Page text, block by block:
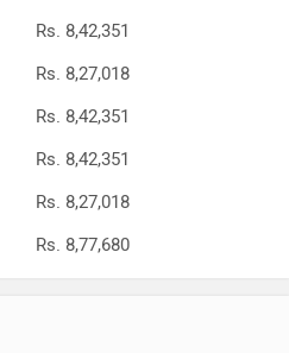
Rs. 8,42,351
Rs. 8,27,018
Rs. 8,42,351
Rs. 8,42,351
Rs. 8,27,018
Rs. 8,77,680